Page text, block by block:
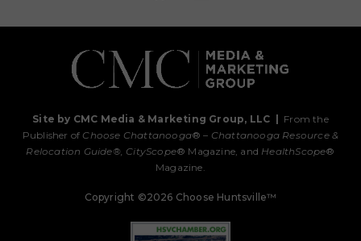
Site by CMC Media & Marketing Group, LLC | From the
Publisher of Choose Chattanooga® – Chattanooga Resource &
Relocation Guide®, CityScope® Magazine, and HealthScope®
Magazine.
Copyright ©2026 Choose Huntsville™